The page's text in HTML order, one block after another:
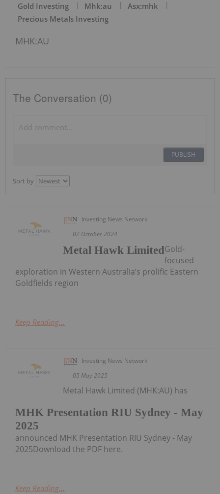
Gold Investing Mhk:au
Asx:mhk
Precious Metals Investing
MHK:AU
The Conversation (0)
PUBLISH
Sort by
Investing News Network
02 October 2024
Metal Hawk LimitedGold-
focused
exploration in Western Australia’s prolific Eastern
Goldfields region
Keep Reading...
Investing News Network
05 May 2025
MHK Presentation RIU Sydney - May
2025
Metal Hawk Limited (MHK:AU) has
announced MHK Presentation RIU Sydney - May
2025Download the PDF here.
Keep Reading...